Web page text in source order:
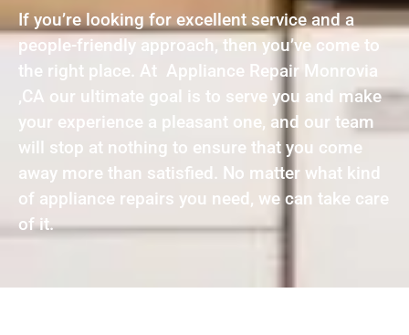
If you’re looking for excellent service and a
people-friendly approach, then you’ve come to
the right place. At Appliance Repair Monrovia
,CA our ultimate goal is to serve you and make
your experience a pleasant one, and our team
will stop at nothing to ensure that you come
away more than satisfied. No matter what kind
of appliance repairs you need, we can take care
of it.